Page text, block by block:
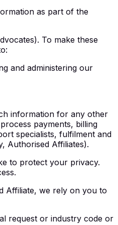
as part of the
To make these
and administering our
information for any other
payments, billing
specialists, fulfilment and
Authorised Affiliates).
to protect your privacy.
Affiliate, we rely on you to
request or industry code or